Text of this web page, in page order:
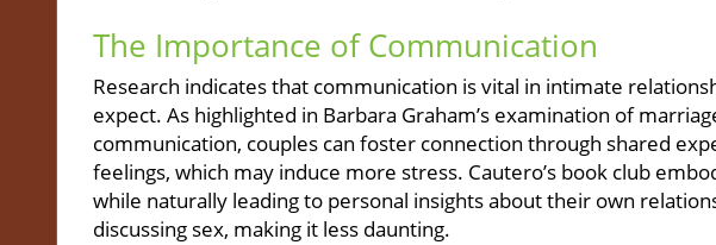
The Importance of Communication
Research indicates that communication is vital in intimate
expect. As highlighted in Barbara Graham’s examination of
communication, couples can foster connection through shared
feelings, which may induce more stress. Cautero’s book club
while naturally leading to personal insights about their own
discussing sex, making it less daunting.